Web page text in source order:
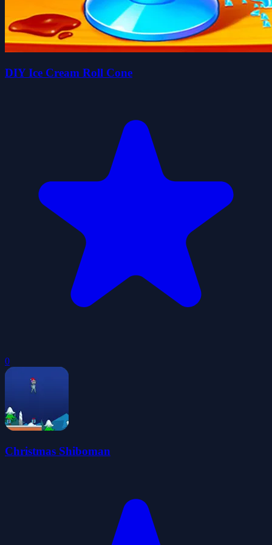
DIY Ice Cream Roll Cone
0
Christmas Shiboman